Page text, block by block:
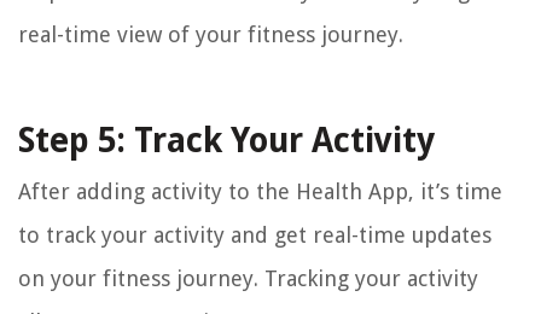
real-time view of your fitness journey.
Step 5: Track Your Activity
After adding activity to the Health App, it’s time
to track your activity and get real-time updates
on your fitness journey. Tracking your activity